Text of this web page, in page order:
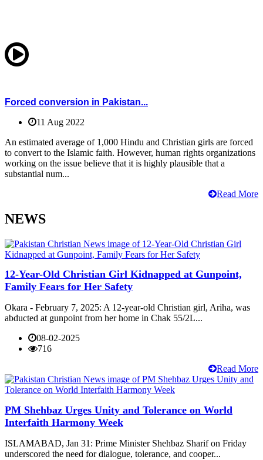
Forced conversion in Pakistan...
11 Aug 2022
An estimated average of 1,000 Hindu and Christian girls are forced
to convert to the Islamic faith. However, human rights organizations
working on the issue believe that it is highly plausible that a
substantial num...
Read More
NEWS
12-Year-Old Christian Girl Kidnapped at Gunpoint,
Family Fears for Her Safety
Okara - February 7, 2025: A 12-year-old Christian girl, Ariha, was
abducted at gunpoint from her home in Chak 55/2L...
08-02-2025
716
Read More
PM Shehbaz Urges Unity and Tolerance on World
Interfaith Harmony Week
ISLAMABAD, Jan 31: Prime Minister Shehbaz Sharif on Friday
underscored the need for dialogue, tolerance, and cooper...